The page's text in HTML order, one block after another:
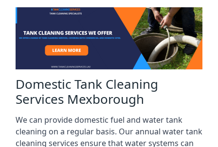
Domestic Tank Cleaning
Services Mexborough
We can provide domestic fuel and water tank
cleaning on a regular basis. Our annual water tank
cleaning services ensure that water systems can